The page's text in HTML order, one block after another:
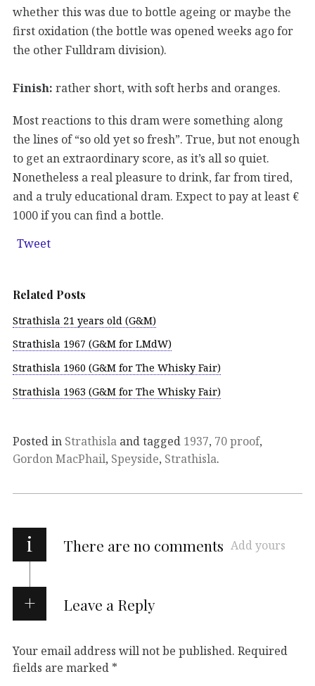
whether this was due to bottle ageing or maybe the
first oxidation (the bottle was opened weeks ago for
the other Fulldram division).
Finish: rather short, with soft herbs and oranges.
Most reactions to this dram were something along
the lines of “so old yet so fresh”. True, but not enough
to get an extraordinary score, as it’s all so quiet.
Nonetheless a real pleasure to drink, far from tired,
and a truly educational dram. Expect to pay at least €
1000 if you can find a bottle.
Tweet
Related Posts
Strathisla 21 years old (G&M)
Strathisla 1967 (G&M for LMdW)
Strathisla 1960 (G&M for The Whisky Fair)
Strathisla 1963 (G&M for The Whisky Fair)
Posted in Strathisla and tagged 1937, 70 proof,
Gordon MacPhail, Speyside, Strathisla.
i There are no comments Add yours
Leave a Reply
Your email address will not be published. Required
fields are marked *